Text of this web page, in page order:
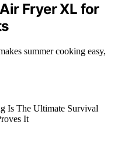
Fryer XL for
summer cooking easy,